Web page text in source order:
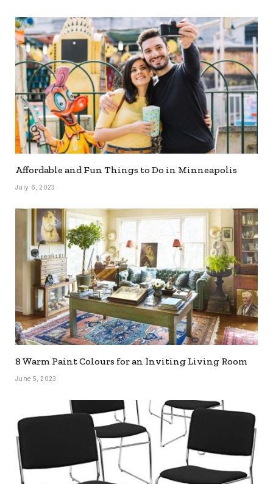
Affordable and Fun Things to Do in Minneapolis
July 6, 2023
8 Warm Paint Colours for an Inviting Living Room
June 5, 2023